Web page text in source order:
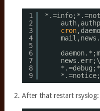
1
2
3
4
5
6
7
8
9
cron
news.err;\
After that restart rsyslog: